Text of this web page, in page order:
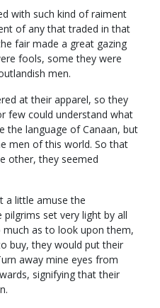
with such kind of raiment
of any that traded in that
fair made a great gazing
fools, some they were
men.
at their apparel, so they
few could understand what
the language of Canaan, but
men of this world. So that
other, they seemed
a little amuse the
set very light by all
as to look upon them,
buy, they would put their
away mine eyes from
signifying that their